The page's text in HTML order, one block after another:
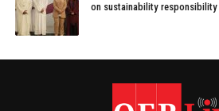
on sustainability responsibility